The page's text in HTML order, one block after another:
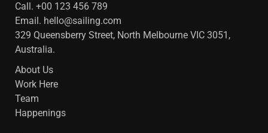
Call. +00 123 456 789
Email. hello@sailing.com
329 Queensberry Street, North Melbourne VIC 3051,
Australia.
About Us
Work Here
Team
Happenings